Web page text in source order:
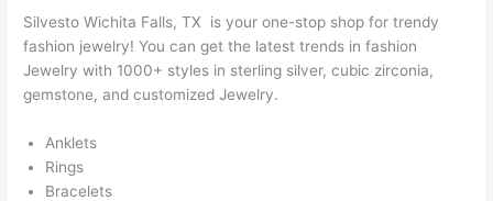
Silvesto Wichita Falls, TX is your one-stop shop for trendy
fashion jewelry! You can get the latest trends in fashion
Jewelry with 1000+ styles in sterling silver, cubic zirconia,
gemstone, and customized Jewelry.
Anklets
Rings
Bracelets